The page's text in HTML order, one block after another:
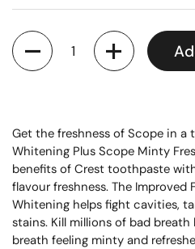
Quantity
Get the freshness of Scope in a
Whitening Plus Scope Minty
benefits of Crest toothpaste
flavour freshness. The
Whitening helps fight cavities,
stains. Kill millions of bad
breath feeling minty and